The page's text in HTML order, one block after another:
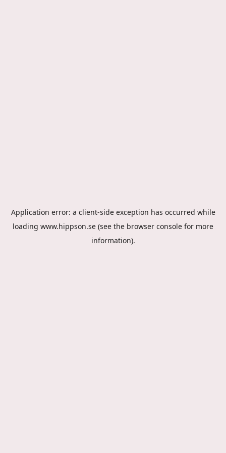
Application error: a client-side exception has occurred while
loading www.hippson.se (see the browser console for more
information).